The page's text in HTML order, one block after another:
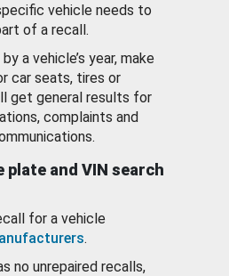
vehicle needs to
of a recall.
a vehicle’s year, make
car seats, tires or
get general results for
complaints and
and VIN search
for a vehicle
.
no unrepaired recalls,